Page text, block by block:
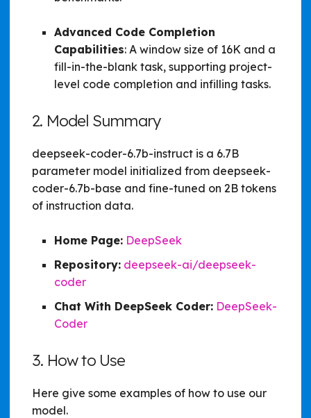
Advanced Code Completion
Capabilities: A window size of 16K and a
fill-in-the-blank task, supporting project-
level code completion and infilling tasks.
2. Model Summary
deepseek-coder-6.7b-instruct is a 6.7B
parameter model initialized from deepseek-
coder-6.7b-base and fine-tuned on 2B tokens
of instruction data.
Home Page: DeepSeek
Repository: deepseek-ai/deepseek-
coder
Chat With DeepSeek Coder: DeepSeek-
Coder
3. How to Use
Here give some examples of how to use our
model.